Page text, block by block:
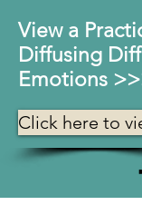
View a
Diffusing
Emotions
Click here to